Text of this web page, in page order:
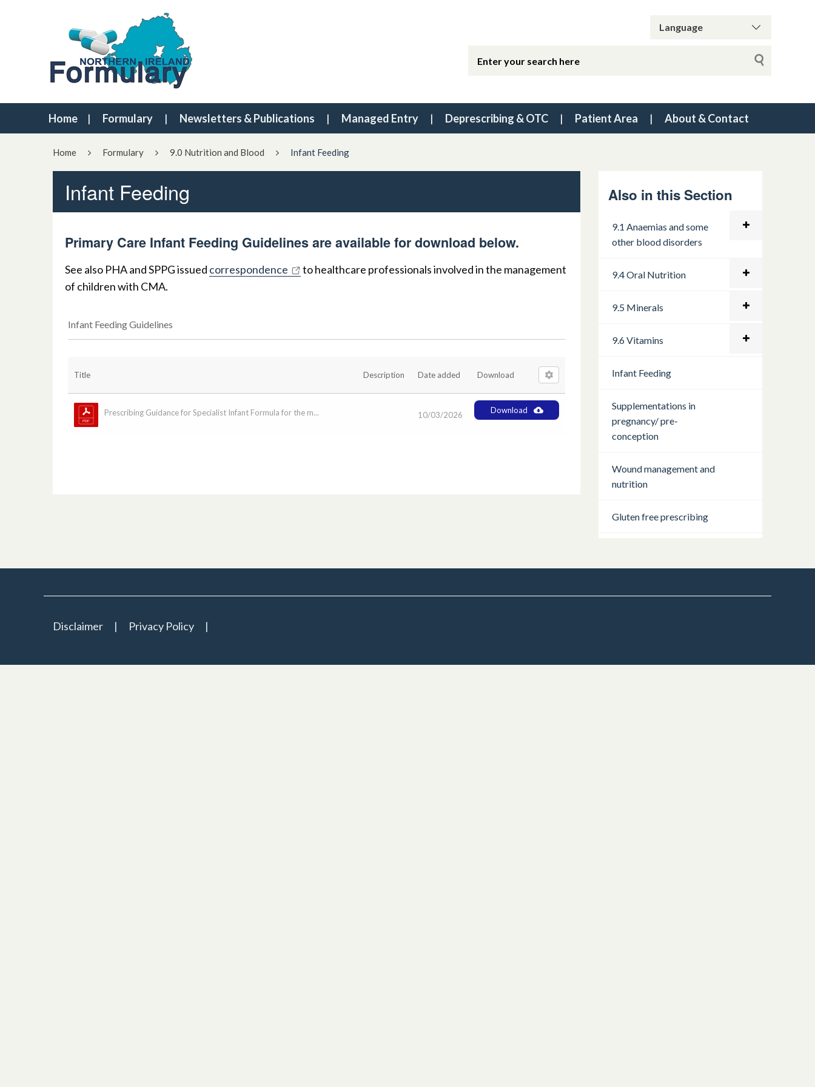
Home Formulary Newsletters & Publications Managed Entry Deprescribing & OTC Patient Area About & Contact
Home Formulary 9.0 Nutrition and Blood Infant Feeding
Infant Feeding
Primary Care Infant Feeding Guidelines are available for download below.
See also PHA and SPPG issued correspondence
to healthcare professionals involved in the management
of children with CMA.
Infant Feeding Guidelines
Title Description Date added Download
Prescribing Guidance for Specialist Infant Formula for the m... 10/03/2026 Download
Also in this Section
9.1 Anaemias and some
other blood disorders
9.4 Oral Nutrition
9.5 Minerals
9.6 Vitamins
Infant Feeding
Supplementations in
pregnancy/ pre-
conception
Wound management and
nutrition
Gluten free prescribing
Disclaimer Privacy Policy